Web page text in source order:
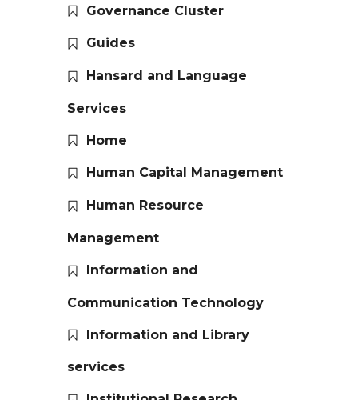
Governance Cluster
Guides
Hansard and Language
Services
Home
Human Capital Management
Human Resource
Management
Information and
Communication Technology
Information and Library
services